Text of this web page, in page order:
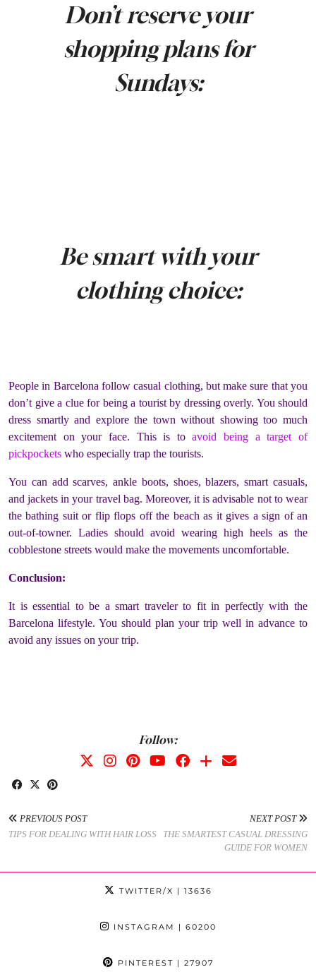
Don’t reserve your
shopping plans for
Sundays:
Be smart with your
clothing choice:
People in Barcelona follow casual clothing, but make sure that you
don’t give a clue for being a tourist by dressing overly. You should
dress smartly and explore the town without showing too much
excitement on your face. This is toavoid being a target of
pickpockets who especially trap the tourists.
You can add scarves, ankle boots, shoes, blazers, smart casuals,
and jackets in your travel bag. Moreover, it is advisable not to wear
the bathing suit or flip flops off the beach as it gives a sign of an
out-of-towner. Ladies should avoid wearing high heels as the
cobblestone streets would make the movements uncomfortable.
Conclusion:
It is essential to be a smart traveler to fit in perfectly with the
Barcelona lifestyle. You should plan your trip well in advance to
avoid any issues on your trip.
Follow:
PREVIOUS POST
TIPS FOR DEALING WITH HAIR LOSS
NEXT POST
THE SMARTEST CASUAL DRESSING
GUIDE FOR WOMEN
TWITTER/X | 13636
INSTAGRAM | 60200
PINTEREST | 27907